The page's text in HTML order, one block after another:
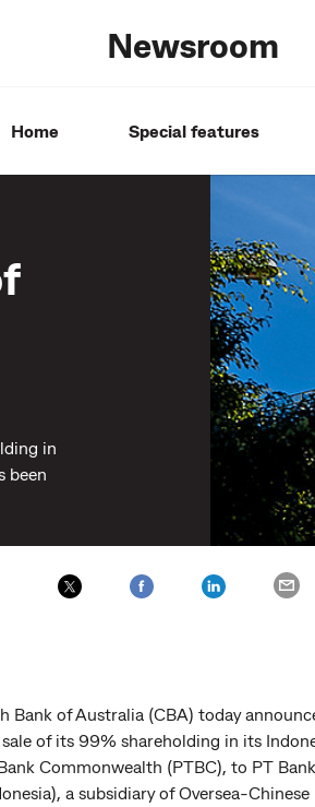
Newsroom
Home Special features
in
been
Bank of Australia (CBA) today
of its 99% shareholding in its
Commonwealth (PTBC), to PT
a subsidiary of Oversea-Chinese